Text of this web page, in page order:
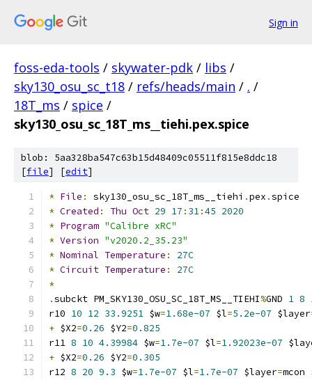
Sign in
foss-eda-tools / skywater-pdk / libs /
sky130_osu_sc_t18 / refs/heads/main / . /
18T_ms / spice /
sky130_osu_sc_18T_ms__tiehi.pex.spice
blob: 5aa328ba547c63b15d48409c05511f815e8ddc18
[file] [edit]
* File : sky130_osu_sc_18T_ms__tiehi .pex .spice
* Created : Thu Oct 29 17 : 31:45 2020
* Program "Calibre xRC"
* Version "v2020.2_35.23"
* Nominal Temperature :
27C
* Circuit Temperature :
27C
*
.subckt PM_SKY130_OSU_SC_18T_MS__TIEHI%GND 1 8
r10 10 12 33.9251 $w=1.68e-07 $l=5.2e-07 $layer
+ $X2=0.26 $Y2=0.825
r11 8 10 4.39984 $w=1.7e-07 $l=1.92023e-07
+ $X2=0.26 $Y2=0.305
r12 8 20 9.3 $w=1.7e-07 $l=1.7e-07 $layer=mcon